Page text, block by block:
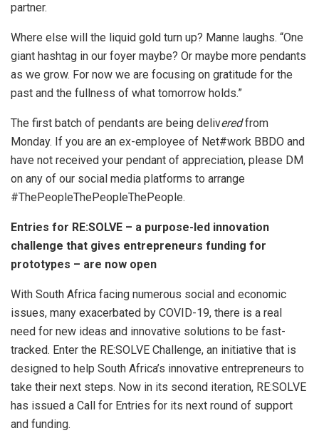
partner.
Where else will the liquid gold turn up? Manne laughs. “One
giant hashtag in our foyer maybe? Or maybe more pendants
as we grow. For now we are focusing on gratitude for the
past and the fullness of what tomorrow holds.”
The first batch of pendants are being deliveredfrom
Monday. If you are an ex-employee of Net#work BBDO and
have not received your pendant of appreciation, please DM
on any of our social media platforms to arrange
#ThePeopleThePeopleThePeople.
Entries for RE:SOLVE – a purpose-led innovation
challenge that gives entrepreneurs funding for
prototypes – are now open
With South Africa facing numerous social and economic
issues, many exacerbated by COVID-19, there is a real
need for new ideas and innovative solutions to be fast-
tracked. Enter the RE:SOLVE Challenge, an initiative that is
designed to help South Africa’s innovative entrepreneurs to
take their next steps. Now in its second iteration, RE:SOLVE
has issued a Call for Entries for its next round of support
and funding.